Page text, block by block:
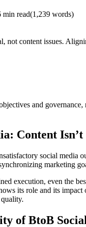
min read(1,239 words)
content issues.
and
Content
social media
marketing
execution, even the
its role and its
of BtoB